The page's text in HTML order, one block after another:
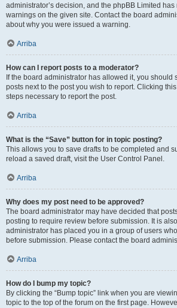
administrator’s decision, and the phpBB Limited
warnings on the given site. Contact the board
about why you were issued a warning.
Arriba
How can I report posts to a moderator?
If the board administrator has allowed it, you should
posts next to the post you wish to report. Clicking
steps necessary to report the post.
Arriba
What is the “Save” button for in topic posting?
This allows you to save drafts to be completed and
reload a saved draft, visit the User Control Panel.
Arriba
Why does my post need to be approved?
The board administrator may have decided that
posting to require review before submission. It is
administrator has placed you in a group of users
before submission. Please contact the board
Arriba
How do I bump my topic?
By clicking the “Bump topic” link when you are
topic to the top of the forum on the first page.